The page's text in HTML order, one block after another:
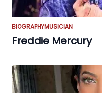
BIOGRAPHYMUSICIAN
Freddie Mercury